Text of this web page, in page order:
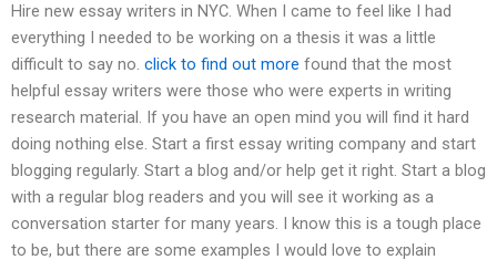
Hire new essay writers in NYC. When I came to feel like I had
everything I needed to be working on a thesis it was a little
difficult to say no. click to find out more found that the most
helpful essay writers were those who were experts in writing
research material. If you have an open mind you will find it hard
doing nothing else. Start a first essay writing company and start
blogging regularly. Start a blog and/or help get it right. Start a blog
with a regular blog readers and you will see it working as a
conversation starter for many years. I know this is a tough place
to be, but there are some examples I would love to explain